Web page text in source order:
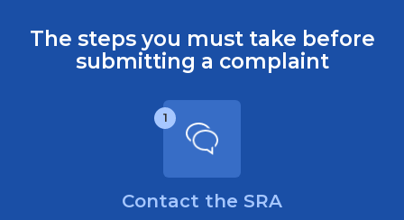
The steps you must take before
submitting a complaint
1
Contact the SRA